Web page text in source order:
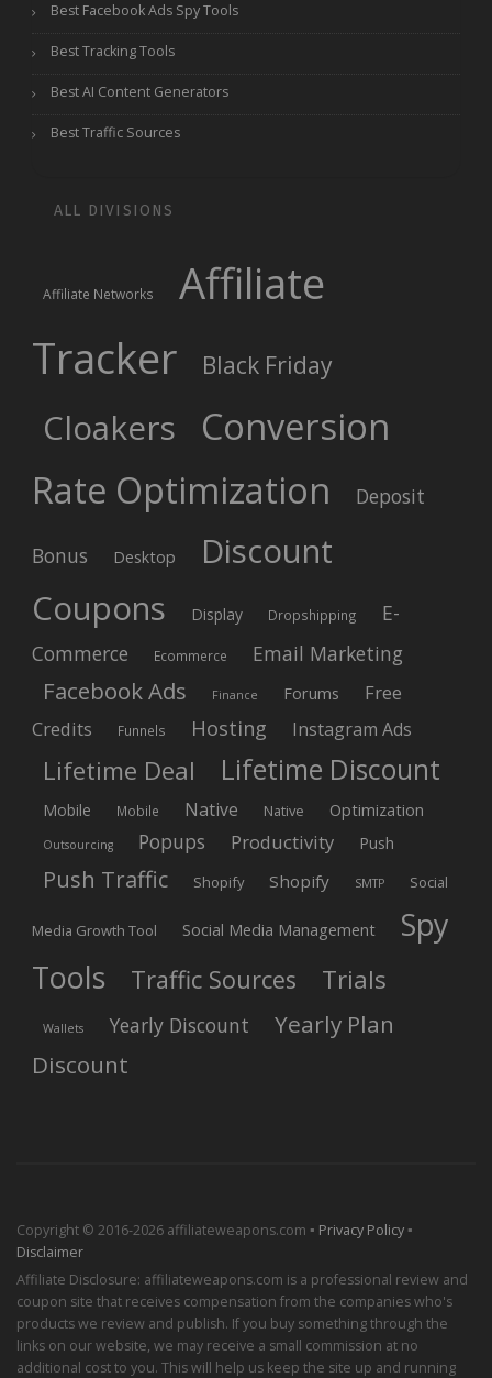
Best Facebook Ads Spy Tools
Best Tracking Tools
Best AI Content Generators
Best Traffic Sources
ALL DIVISIONS
Affiliate Networks
Affiliate
Tracker
Black Friday
Cloakers
Conversion
Rate Optimization
Deposit
Bonus Desktop
Discount
Coupons
Display Dropshipping
E-
Commerce
Ecommerce Email Marketing
Facebook Ads Finance Forums
Free
Credits
Funnels Hosting Instagram Ads
Lifetime Deal Lifetime Discount
Mobile Mobile Native Native Optimization
Outsourcing Popups Productivity Push
Push Traffic Shopify Shopify SMTP Social
Media Growth Tool Social Media Management
Spy
Tools
Traffic Sources Trials
Wallets Yearly Discount
Yearly Plan
Discount
Copyright © 2016-2026 affiliateweapons.com ▪ Privacy Policy ▪
Disclaimer
Affiliate Disclosure: affiliateweapons.com is a professional review and
coupon site that receives compensation from the companies who's
products we review and publish. If you buy something through the
links on our website, we may receive a small commission at no
additional cost to you. This will help us keep the site up and running